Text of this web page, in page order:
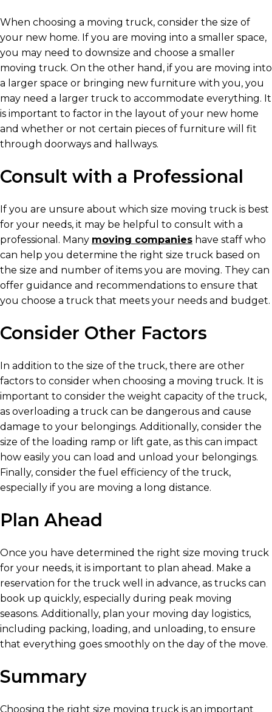
When choosing a moving truck, consider the size of
your new home. If you are moving into a smaller space,
you may need to downsize and choose a smaller
moving truck. On the other hand, if you are moving into
a larger space or bringing new furniture with you, you
may need a larger truck to accommodate everything. It
is important to factor in the layout of your new home
and whether or not certain pieces of furniture will fit
through doorways and hallways.
Consult with a Professional
If you are unsure about which size moving truck is best
for your needs, it may be helpful to consult with a
professional. Many moving companies have staff who
can help you determine the right size truck based on
the size and number of items you are moving. They can
offer guidance and recommendations to ensure that
you choose a truck that meets your needs and budget.
Consider Other Factors
In addition to the size of the truck, there are other
factors to consider when choosing a moving truck. It is
important to consider the weight capacity of the truck,
as overloading a truck can be dangerous and cause
damage to your belongings. Additionally, consider the
size of the loading ramp or lift gate, as this can impact
how easily you can load and unload your belongings.
Finally, consider the fuel efficiency of the truck,
especially if you are moving a long distance.
Plan Ahead
Once you have determined the right size moving truck
for your needs, it is important to plan ahead. Make a
reservation for the truck well in advance, as trucks can
book up quickly, especially during peak moving
seasons. Additionally, plan your moving day logistics,
including packing, loading, and unloading, to ensure
that everything goes smoothly on the day of the move.
Summary
Choosing the right size moving truck is an important